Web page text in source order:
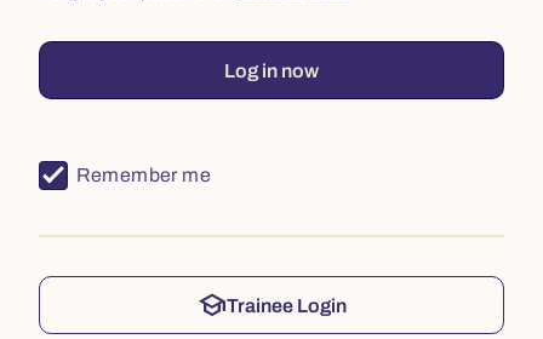
Log in now
Remember me
schoolTrainee Login